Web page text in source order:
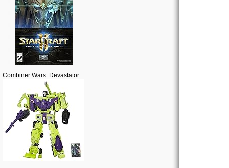
Combiner Wars: Devastator